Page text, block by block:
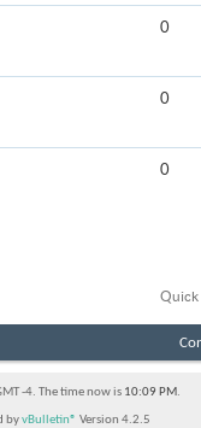
0
0
0
Quick
-4. The time now is 10:09 PM.
byvBulletin® Version 4.2.5